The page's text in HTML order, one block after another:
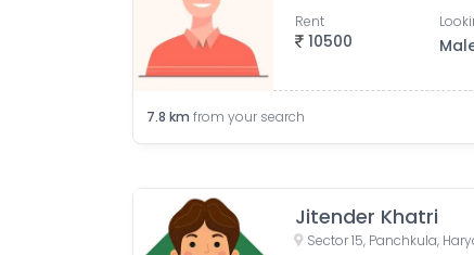
10500
Rent
7.8 km from your search
Jitender Khatri
Sector 15, Panchkula,